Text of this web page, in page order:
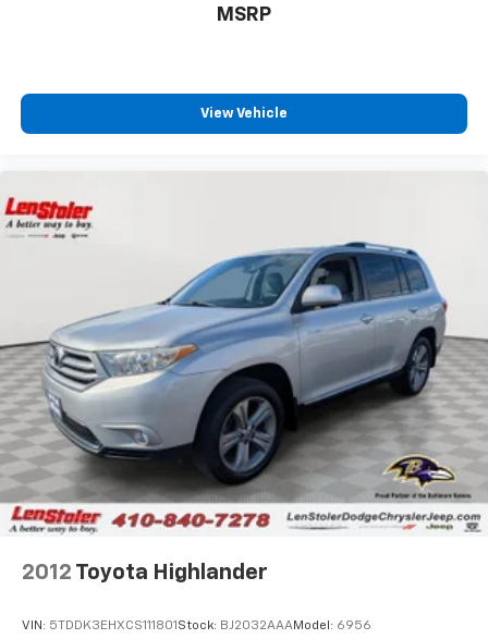
MSRP
View Vehicle
2012 Toyota Highlander
VIN: 5TDDK3EHXCS111801Stock: BJ2032AAAModel: 6956